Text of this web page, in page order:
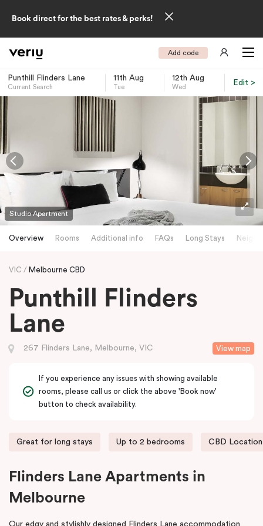
Book direct for the best rates & perks!
Add code
Punthill Flinders Lane
Current Search
11th Aug
Tue
12th Aug
Wed
Edit >
Studio Apartment
Overview Rooms Additional info FAQs Long Stays
VIC Melbourne CBD
Punthill Flinders
Lane
View map
267 Flinders Lane, Melbourne, VIC
If you experience any issues with showing available
rooms, please call us or click the above 'Book now'
button to check availability.
Great for long stays Up to 2 bedrooms CBD Location
Flinders Lane Apartments in
Melbourne
Our edgy and stylishly designed Flinders Lane accommodation